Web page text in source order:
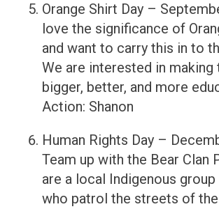
Orange Shirt Day –
love the significance of
and want to carry this in to
We are interested in making
bigger, better, and more
Action: Shanon
Human Rights Day –
Team up with the Bear Clan
are a local Indigenous group
who patrol the streets of